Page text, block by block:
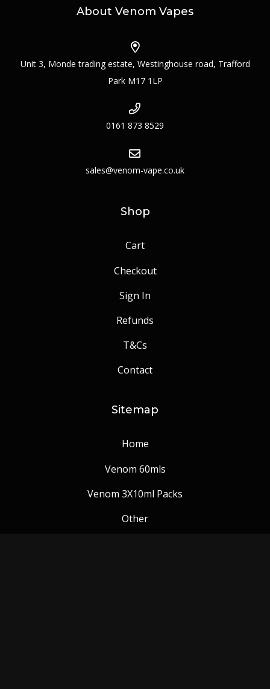
About Venom Vapes
Unit 3, Monde trading estate, Westinghouse road, Trafford
Park M17 1LP
0161 873 8529
sales@venom-vape.co.uk
Shop
Cart
Checkout
Sign In
Refunds
T&Cs
Contact
Sitemap
Home
Venom 60mls
Venom 3X10ml Packs
Other